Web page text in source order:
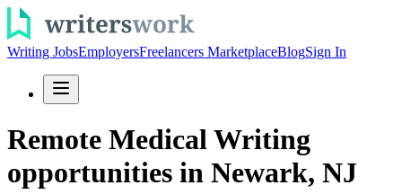
Writing JobsEmployersFreelancers MarketplaceBlogSign In
Remote Medical Writing
opportunities in Newark, NJ